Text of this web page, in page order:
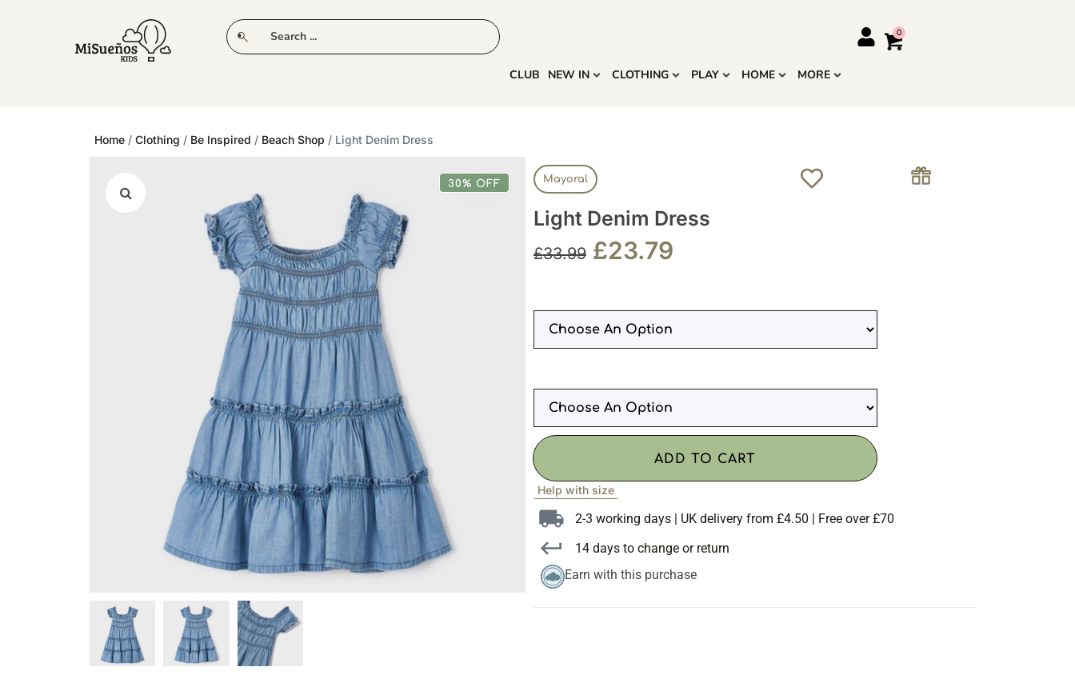
CLUB NEW IN CLOTHING
CLUB NEW IN CLOTHING PLAY HOME MORE
Home / Clothing / Be Inspired / Beach Shop / Light Denim Dress
30% OFF Mayoral
Light Denim Dress
£33.99 £23.79
ADD TO CART
Help with size
2-3 working days | UK delivery from £4.50 | Free over £70
14 days to change or return
Earn with this purchase